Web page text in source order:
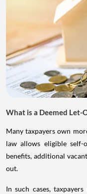
What is a Deemed Let-
Many taxpayers own
law allows eligible self-
benefits, additional
out.
In such cases,